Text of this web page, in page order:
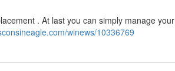
. At last you can simply manage your
winews/10336769